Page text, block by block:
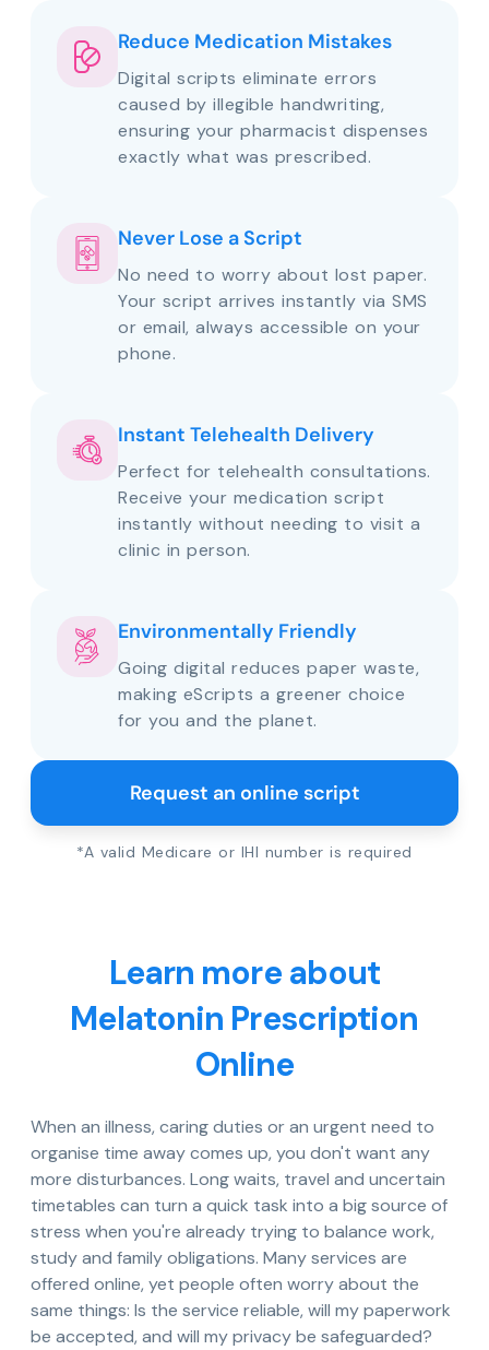
Reduce Medication Mistakes
Digital scripts eliminate errors
caused by illegible handwriting,
ensuring your pharmacist dispenses
exactly what was prescribed.
Never Lose a Script
No need to worry about lost paper.
Your script arrives instantly via SMS
or email, always accessible on your
phone.
Instant Telehealth Delivery
Perfect for telehealth consultations.
Receive your medication script
instantly without needing to visit a
clinic in person.
Environmentally Friendly
Going digital reduces paper waste,
making eScripts a greener choice
for you and the planet.
Request an online script
*A valid Medicare or IHI number is required
Learn more about
Melatonin Prescription
Online
When an illness, caring duties or an urgent need to
organise time away comes up, you don't want any
more disturbances. Long waits, travel and uncertain
timetables can turn a quick task into a big source of
stress when you're already trying to balance work,
study and family obligations. Many services are
offered online, yet people often worry about the
same things: Is the service reliable, will my paperwork
be accepted, and will my privacy be safeguarded?